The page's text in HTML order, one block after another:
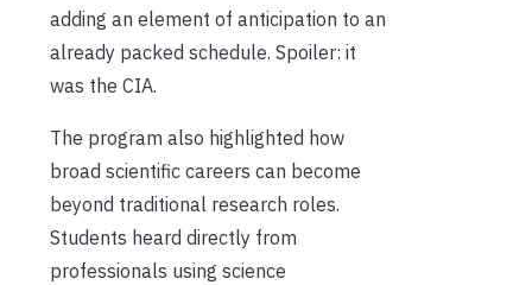
adding an element of anticipation to an
already packed schedule. Spoiler: it
was the CIA.
The program also highlighted how
broad scientific careers can become
beyond traditional research roles.
Students heard directly from
professionals using science